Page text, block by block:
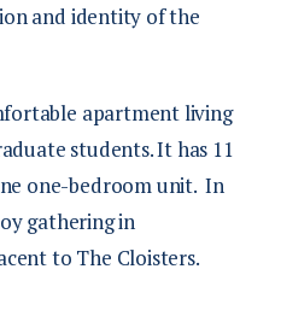
and identity of the
apartment living
students. It has 11
one-bedroom unit. In
gathering in
to The Cloisters.